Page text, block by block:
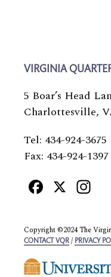
VIRGINIA
5 Boar’s Head
Charlottesville,
Tel: 434-924-3675
Fax: 434-924-1397
X
Copyright ©2024 The
CONTACT VQR / PRIVACY